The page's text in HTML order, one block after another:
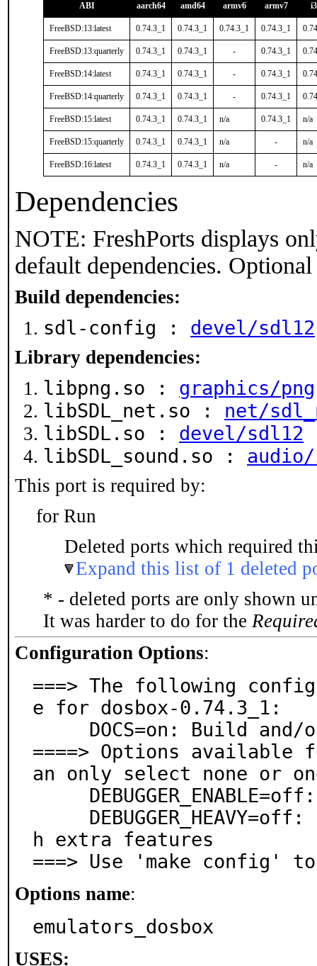
ABI aarch64 amd64 armv6 armv7
FreeBSD:13:latest 0.74.3_1 0.74.3_1 0.74.3_1 0.74.3_1
FreeBSD:13:quarterly 0.74.3_1 0.74.3_1 - 0.74.3_1
FreeBSD:14:latest 0.74.3_1 0.74.3_1 - 0.74.3_1
FreeBSD:14:quarterly 0.74.3_1 0.74.3_1 - 0.74.3_1
FreeBSD:15:latest 0.74.3_1 0.74.3_1 n/a 0.74.3_1 n/a
FreeBSD:15:quarterly 0.74.3_1 0.74.3_1 n/a - n/a
FreeBSD:16:latest 0.74.3_1 0.74.3_1 n/a - n/a
Dependencies
NOTE: FreshPorts displays
default dependencies.
Build dependencies:
sdl-config : devel/sdl12
Library dependencies:
libpng.so : graphics/png
libSDL_net.so : net/
libSDL.so : devel/sdl12
libSDL_sound.so : audio/
This port is required by:
for Run
Deleted ports which required
Expand this list of 1 deleted
* - deleted ports are only shown
It was harder to do for the
Configuration Options:
===> The following
e for dosbox-0.74.3_1:
====> Options available
an only select none or
h extra features
===> Use 'make config'
Options name:
emulators_dosbox
USES: